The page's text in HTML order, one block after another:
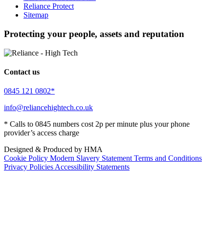
Reliance Protect
Sitemap
Protecting your people, assets and reputation
Contact us
0845 121 0802*
info@reliancehightech.co.uk
* Calls to 0845 numbers cost 2p per minute plus your phone
provider’s access charge
Designed & Produced by HMA
Cookie Policy Modern Slavery Statement Terms and Conditions
Privacy Policies Accessibility Statements